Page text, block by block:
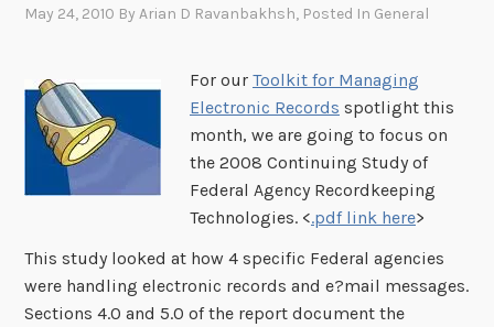
May 24, 2010 ByArian D Ravanbakhsh, Posted In General
For our Toolkit for Managing
Electronic Records spotlight this
month, we are going to focus on
the 2008 Continuing Study of
Federal Agency Recordkeeping
Technologies. <.pdf link here>
This study looked at how 4 specific Federal agencies
were handling electronic records and e?mail messages.
Sections 4.0 and 5.0 of the report document the